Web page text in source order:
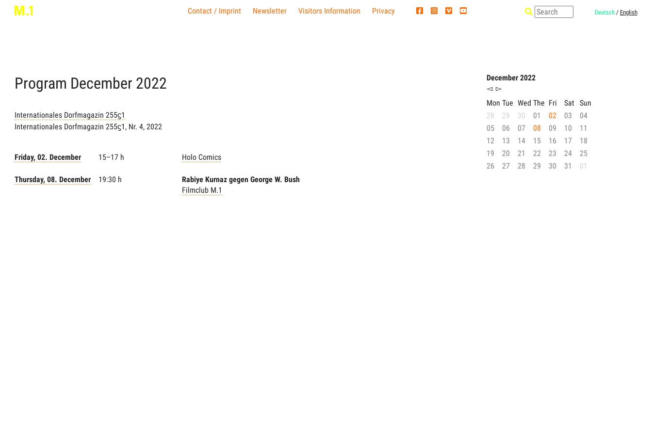
Contact / Imprint Newsletter Visitors Information Privacy Deutsch / English
Program December 2022
Internationales Dorfmagazin 255ϛ1
Internationales Dorfmagazin 255ϛ1, Nr. 4, 2022
Friday, 02. December 15–17 h Holo Comics
Thursday, 08. December 19:30 h
Rabiye Kurnaz gegen George W. Bush
Filmclub M.1
December 2022
◅ ▻
Mon Tue Wed The Fri Sat Sun
28
29 30 01 02 03
04
05
06 07 08 09 10
11
12
13 14 15 16 17
18
19
20 21 22 23 24
25
26
27 28 29 30 31 01